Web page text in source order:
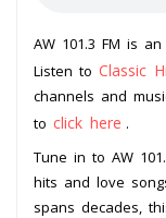
AW 101.3 FM is
Listen to Classic
channels and
to click here .
Tune in to AW
hits and love
spans decades,